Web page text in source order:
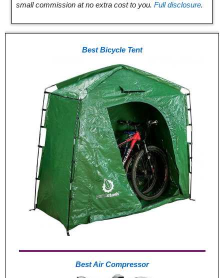
small commission at no extra cost to you. Full disclosure.
Best Bicycle Tent
Best Air Compressor